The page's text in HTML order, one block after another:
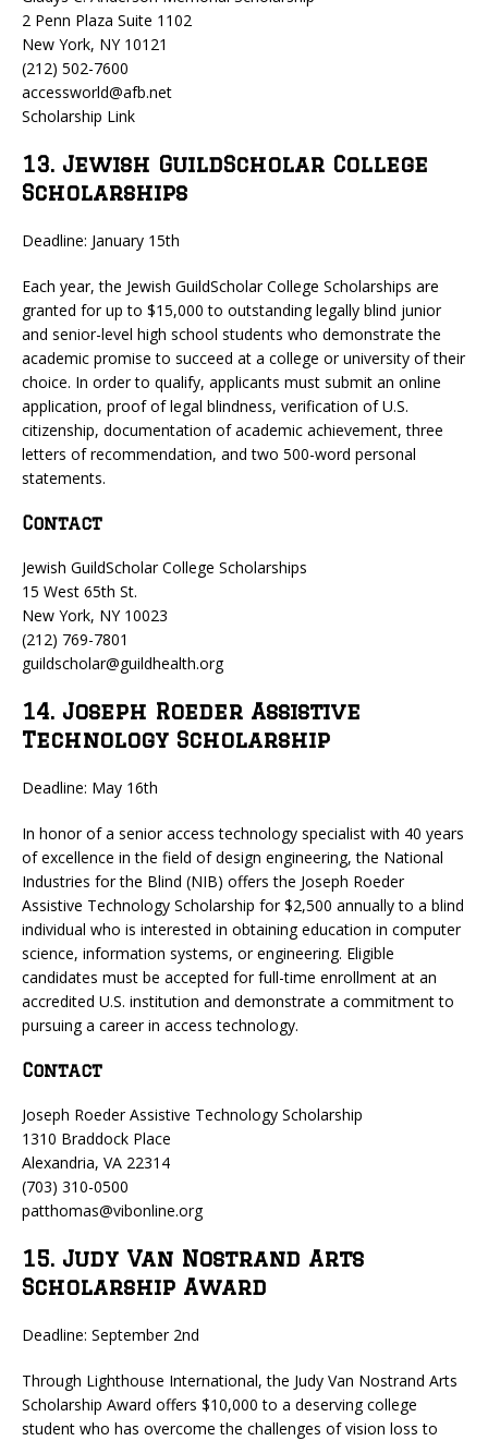
2 Penn Plaza Suite 1102
New York, NY 10121
(212) 502-7600
accessworld@afb.net
Scholarship Link
13. Jewish GuildScholar College
Scholarships
Deadline: January 15th
Each year, the Jewish GuildScholar College Scholarships are
granted for up to $15,000 to outstanding legally blind junior
and senior-level high school students who demonstrate the
academic promise to succeed at a college or university of their
choice. In order to qualify, applicants must submit an online
application, proof of legal blindness, verification of U.S.
citizenship, documentation of academic achievement, three
letters of recommendation, and two 500-word personal
statements.
Contact
Jewish GuildScholar College Scholarships
15 West 65th St.
New York, NY 10023
(212) 769-7801
guildscholar@guildhealth.org
14. Joseph Roeder Assistive
Technology Scholarship
Deadline: May 16th
In honor of a senior access technology specialist with 40 years
of excellence in the field of design engineering, the National
Industries for the Blind (NIB) offers the Joseph Roeder
Assistive Technology Scholarship for $2,500 annually to a blind
individual who is interested in obtaining education in computer
science, information systems, or engineering. Eligible
candidates must be accepted for full-time enrollment at an
accredited U.S. institution and demonstrate a commitment to
pursuing a career in access technology.
Contact
Joseph Roeder Assistive Technology Scholarship
1310 Braddock Place
Alexandria, VA 22314
(703) 310-0500
patthomas@vibonline.org
15. Judy Van Nostrand Arts
Scholarship Award
Deadline: September 2nd
Through Lighthouse International, the Judy Van Nostrand Arts
Scholarship Award offers $10,000 to a deserving college
student who has overcome the challenges of vision loss to